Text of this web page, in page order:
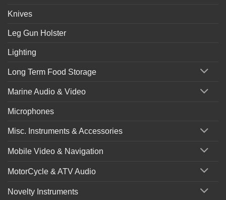
Knives
Leg Gun Holster
Lighting
Long Term Food Storage
Marine Audio & Video
Microphones
Misc. Instruments & Accessories
Mobile Video & Navigation
MotorCycle & ATV Audio
Novelty Instruments